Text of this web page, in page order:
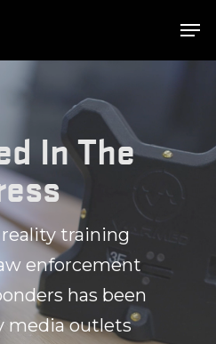
In The
training
enforcement
has been
media outlets